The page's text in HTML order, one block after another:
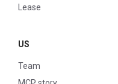
Lease
US
Team